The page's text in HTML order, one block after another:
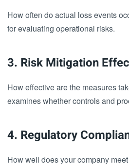
How often do actual loss events
for evaluating operational risks.
3. Risk Mitigation
How effective are the measures
examines whether controls and
4. Regulatory
How well does your company